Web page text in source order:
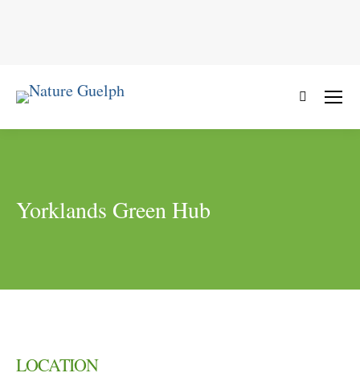
Search:
Yorklands Green Hub
LOCATION